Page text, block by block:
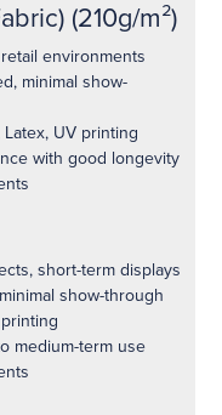
(210g/m²)
environments
minimal show-
UV printing
with good longevity
short-term displays
show-through
medium-term use